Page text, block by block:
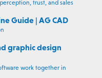
trust, and sales
Guide | AG CAD
graphic design
work together in